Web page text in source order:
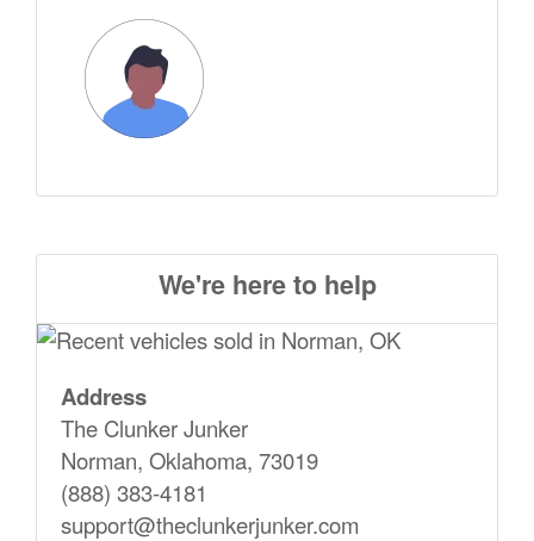
We're here to help
Address
The Clunker Junker
Norman, Oklahoma, 73019
(888) 383-4181
support@theclunkerjunker.com